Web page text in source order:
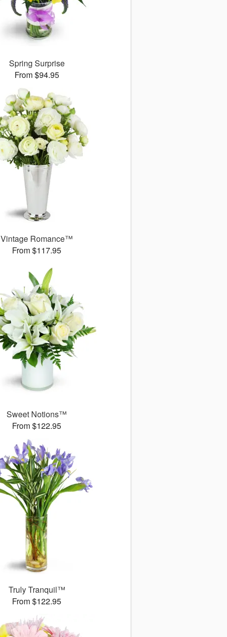
Spring Surprise
From $94.95
Vintage Romance™
From $117.95
Sweet Notions™
From $122.95
Truly Tranquil™
From $122.95